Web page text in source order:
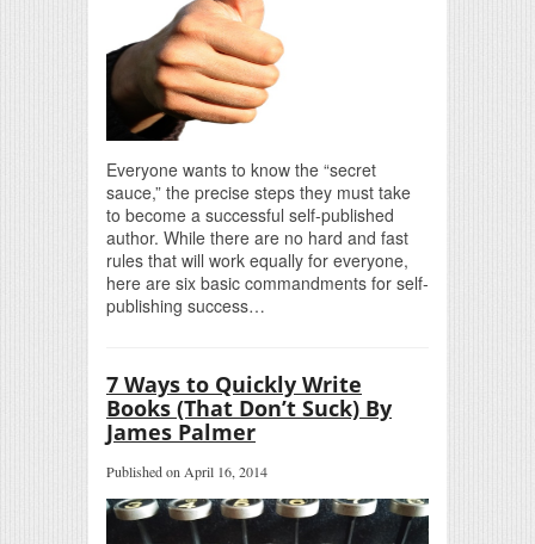
Everyone wants to know the “secret
sauce,” the precise steps they must take
to become a successful self-published
author. While there are no hard and fast
rules that will work equally for everyone,
here are six basic commandments for self-
publishing success…
7 Ways to Quickly Write
Books (That Don’t Suck) By
James Palmer
Published on April 16, 2014